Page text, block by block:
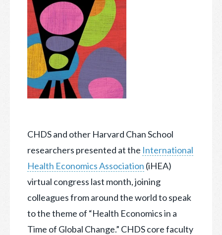
CHDS and other Harvard Chan School
researchers presented at the International
Health Economics Association (iHEA)
virtual congress last month, joining
colleagues from around theworld to speak
to the theme of “Health Economics in a
Time of Global Change.” CHDS core faculty